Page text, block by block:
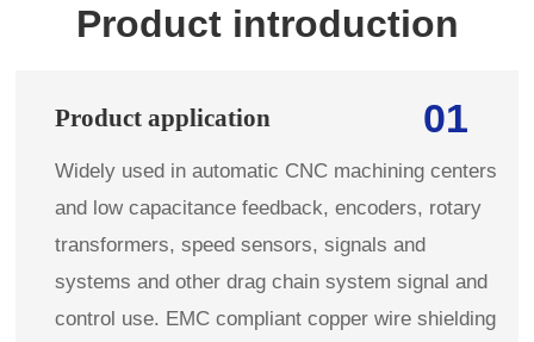
Product introduction
01
Product application
Widely used in automatic CNC machining centers
and low capacitance feedback, encoders, rotary
transformers, speed sensors, signals and
systems and other drag chain system signal and
control use. EMC compliant copper wire shielding